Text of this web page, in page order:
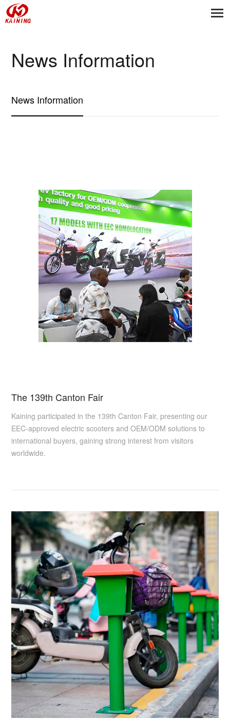
News Information
News Information
The 139th Canton Fair
Kaining participated in the 139th Canton Fair, presenting our
EEC-approved electric scooters and OEM/ODM solutions to
international buyers, gaining strong interest from visitors
worldwide.